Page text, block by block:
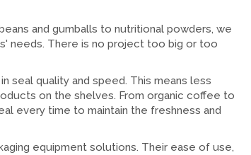
and gumballs to nutritional powders, we
needs. There is no project too big or too
seal quality and speed. This means less
on the shelves. From organic coffee to
every time to maintain the freshness and
equipment solutions. Their ease of use,